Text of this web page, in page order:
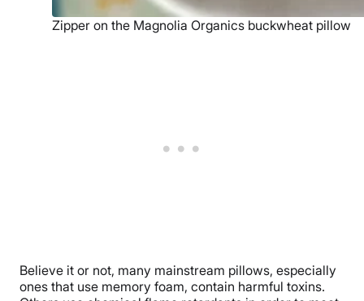
Zipper on the Magnolia Organics buckwheat pillow
Believe it or not, many mainstream pillows, especially
ones that use memory foam, contain harmful toxins.